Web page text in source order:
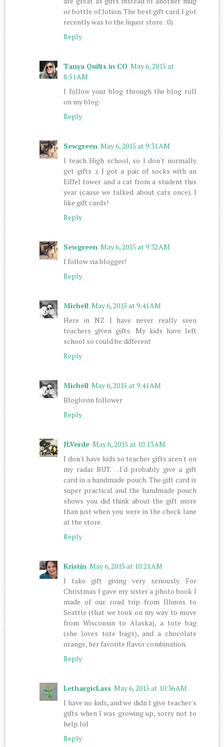
or bottle of lotion. The best gift card I got
recently was to the liquor store. :0)
Reply
Tanya Quilts in CO May 6, 2015 at
8:51 AM
I follow your blog through the blog roll
on my blog.
Reply
Sewgreen May 6, 2015 at 9:31 AM
I teach High school, so I don't normally
get gifts :( I got a pair of socks with an
Eiffel tower and a cat from a student this
year (cause we talked about cats once). I
like gift cards!
Reply
Sewgreen May 6, 2015 at 9:32 AM
I follow via blogger!
Reply
Michell May 6, 2015 at 9:41 AM
Here in NZ I have never really seen
teachers given gifts. My kids have left
school so could be different
Reply
Michell May 6, 2015 at 9:41 AM
Bloglovin follower
Reply
JLVerde May 6, 2015 at 10:13 AM
I don't have kids so teacher gifts aren't on
my radar BUT. . .I'd probably give a gift
card in a handmade pouch. The gift card is
super practical and the handmade pouch
shows you did think about the gift more
than just when you were in the check lane
at the store.
Reply
Kristin May 6, 2015 at 10:21 AM
I take gift giving very seriously. For
Christmas I gave my sister a photo book I
made of our road trip from Illinois to
Seattle (that we took on my way to move
from Wisconsin to Alaska), a tote bag
(she loves tote bags), and a chocolate
orange, her favorite flavor combination.
Reply
LethargicLass May 6, 2015 at 10:36 AM
I have no kids, and we didn't give teacher's
gifts when I was growing up, sorry not to
help lol
Reply